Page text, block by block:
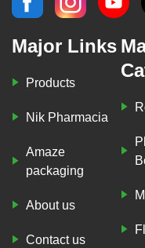
Major Links
Products
Nik Pharmacia
Amaze
packaging
About us
Contact us